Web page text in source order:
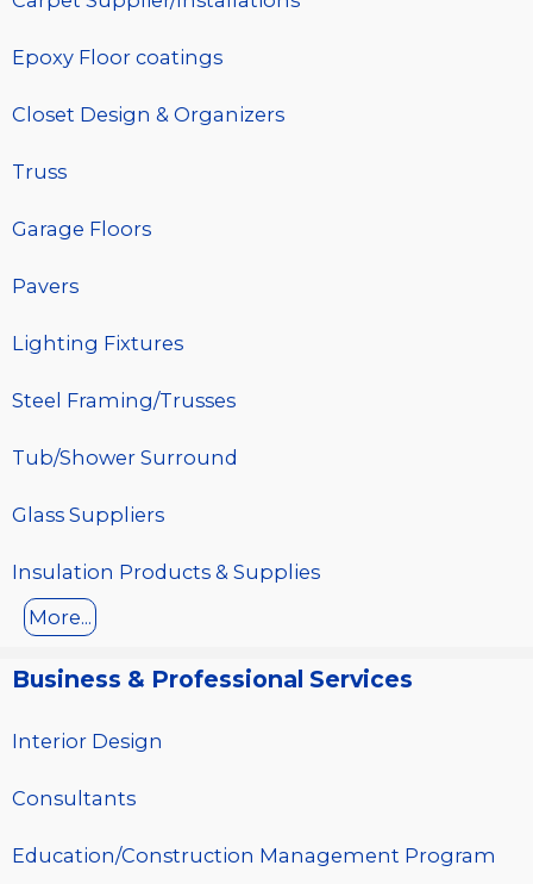
Epoxy Floor coatings
Closet Design & Organizers
Truss
Garage Floors
Pavers
Lighting Fixtures
Steel Framing/Trusses
Tub/Shower Surround
Glass Suppliers
Insulation Products & Supplies
More...
Business & Professional Services
Interior Design
Consultants
Education/Construction Management Program